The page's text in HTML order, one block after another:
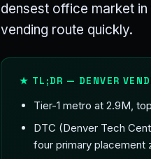
densest office market
vending route quickly.
★ TL;DR — DENVER
Tier-1 metro at 2.9M,
DTC (Denver Tech
four primary placement